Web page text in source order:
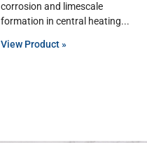
corrosion and limescale
formation in central heating
View Product »